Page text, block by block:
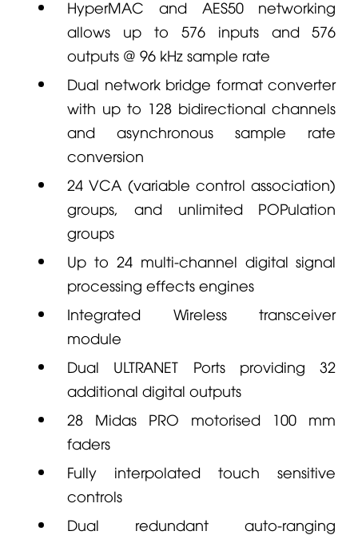
HyperMAC and AES50 networking
allows up to 576 inputs and 576
outputs @ 96 kHz sample rate
Dual network bridge format converter
with up to 128 bidirectional channels
and asynchronous sample rate
conversion
24 VCA (variable control association)
groups, and unlimited POPulation
groups
Up to 24 multi-channel digital signal
processing effects engines
Integrated Wireless transceiver
module
Dual ULTRANET Ports providing 32
additional digital outputs
28 Midas PRO motorised 100 mm
faders
Fully interpolated touch sensitive
controls
Dual redundant auto-ranging